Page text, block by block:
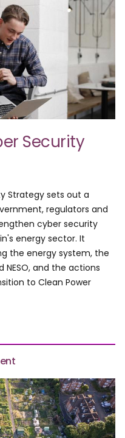
Security
Strategy sets out a
regulators and
cyber security
energy sector. It
the energy system, the
NESO, and the actions
to Clean Power